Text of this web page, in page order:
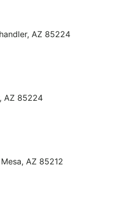
AZ 85224
AZ 85224
AZ 85212